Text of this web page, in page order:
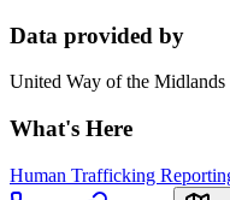
Data provided by
United Way of the Midlands
What's Here
Human Trafficking